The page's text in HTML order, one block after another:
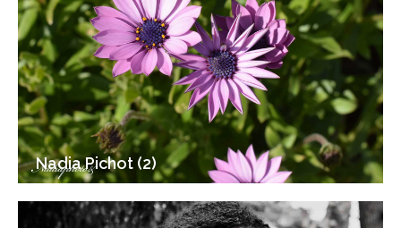
Nadia Pichot (2)